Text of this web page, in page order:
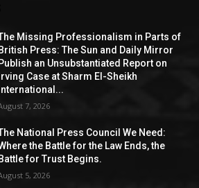
Missing Professionalism in Parts of
British Press: The Sun and Daily Mirror
Publish an Unsubstantiated Report on
Irving Case at Sharm El-Sheikh
International...
7, 2026
National Press Council We Need:
the Battle for the Law Ends, the
Battle for Trust Begins.
5, 2026